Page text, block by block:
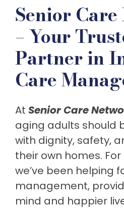
Senior
– Your
Partner in
Care
At SeniorCare
aging adults should
with dignity, safety,
their own homes.
we’ve been helping
management,
mind and happier